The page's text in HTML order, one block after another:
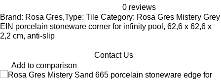
0 reviews
Brand: Rosa Gres,Type: Tile Category: Rosa Gres Mistery Grey
EIN porcelain stoneware corner for infinity pool, 62,6 x 62,6 x
2,2 cm, anti-slip
Contact Us
Add to comparison